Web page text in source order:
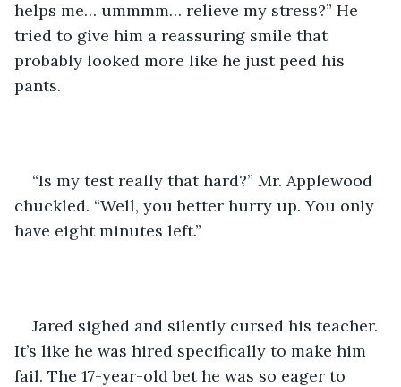
helps me… ummmm… relieve my stress?” He
tried to give him a reassuring smile that
probably looked more like he just peed his
pants.
“Is my test really that hard?” Mr. Applewood
chuckled. “Well, you better hurry up. You only
have eight minutes left.”
Jared sighed and silently cursed his teacher.
It’s like he was hired specifically to make him
fail. The 17-year-old bet he was so eager to